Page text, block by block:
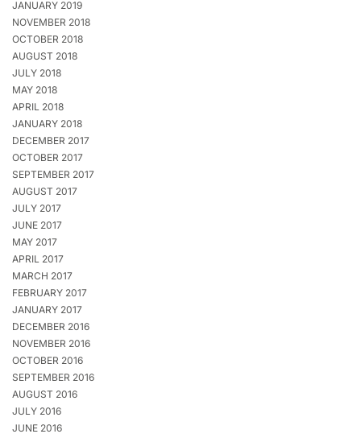
JANUARY 2019
NOVEMBER 2018
OCTOBER 2018
AUGUST 2018
JULY 2018
MAY 2018
APRIL 2018
JANUARY 2018
DECEMBER 2017
OCTOBER 2017
SEPTEMBER 2017
AUGUST 2017
JULY 2017
JUNE 2017
MAY 2017
APRIL 2017
MARCH 2017
FEBRUARY 2017
JANUARY 2017
DECEMBER 2016
NOVEMBER 2016
OCTOBER 2016
SEPTEMBER 2016
AUGUST 2016
JULY 2016
JUNE 2016